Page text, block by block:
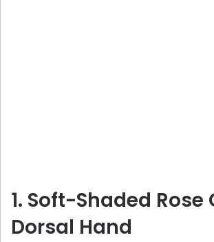
1. Soft-Shaded Rose
Dorsal Hand